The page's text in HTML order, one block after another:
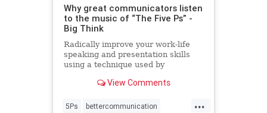
Why great communicators listen
to the music of “The Five Ps” -
Big Think
Radically improve your work-life
speaking and presentation skills
using a technique used by
politicians.View Comments
...
5Ps bettercommunication